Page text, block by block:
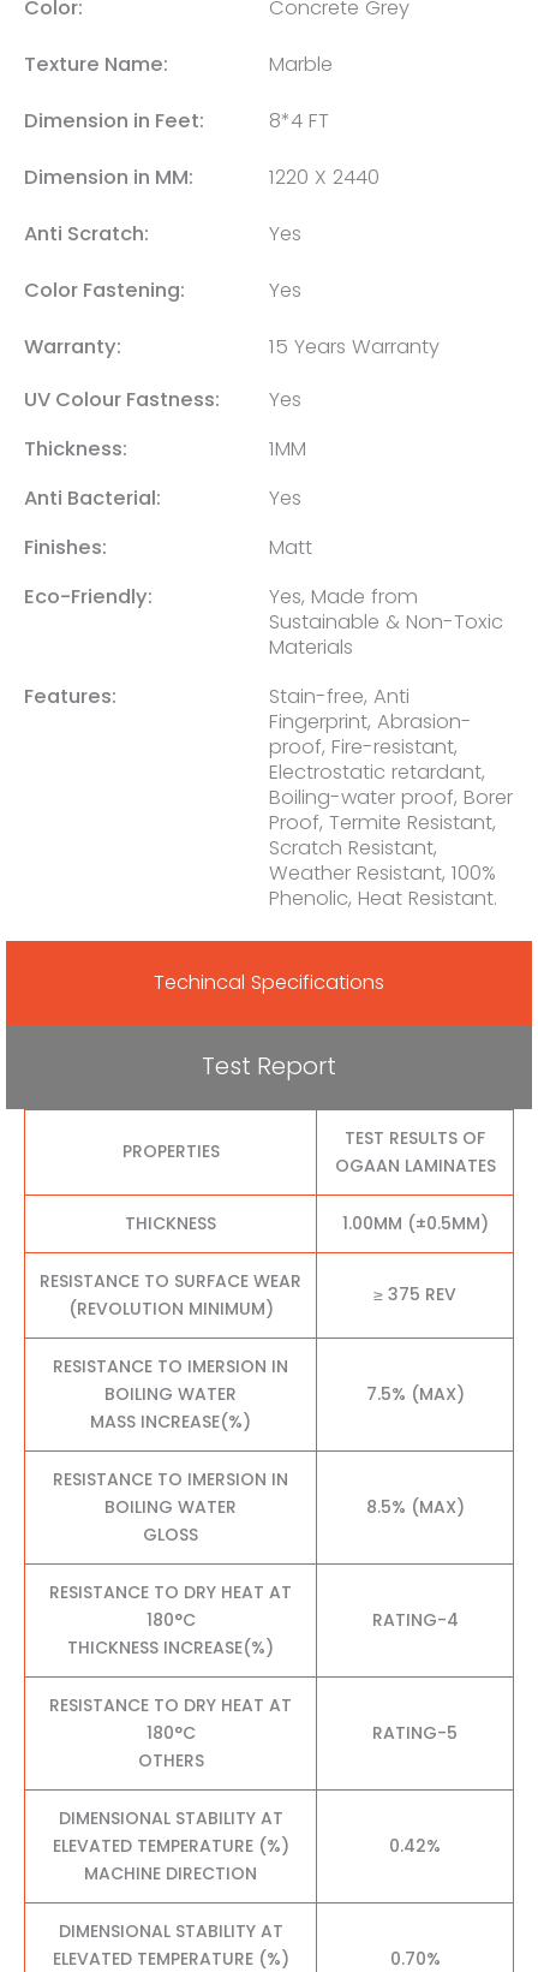
Color: Concrete Grey
Texture Name: Marble
Dimension in Feet: 8*4 FT
Dimension in MM: 1220 X 2440
Anti Scratch: Yes
Color Fastening: Yes
Warranty:
15 Years Warranty
UV Colour Fastness:
Yes
Thickness:
1MM
Anti Bacterial:
Yes
Finishes:
Matt
Eco-Friendly:
Yes, Made from
Sustainable & Non-Toxic
Materials
Features:
Stain-free, Anti
Fingerprint, Abrasion-
proof, Fire-resistant,
Electrostatic retardant,
Boiling-water proof, Borer
Proof, Termite Resistant,
Scratch Resistant,
Weather Resistant, 100%
Phenolic, Heat Resistant.
Techincal Specifications
Test Report
PROPERTIES
TEST RESULTS OF
OGAAN LAMINATES
THICKNESS 1.00MM (±0.5MM)
RESISTANCE TO SURFACE WEAR
(REVOLUTION MINIMUM)
≥ 375 REV
RESISTANCE TO IMERSION IN
BOILING WATER
MASS INCREASE(%)
7.5% (MAX)
RESISTANCE TO IMERSION IN
BOILING WATER
GLOSS
8.5% (MAX)
RESISTANCE TO DRY HEAT AT
180°C
THICKNESS INCREASE(%)
RATING-4
RESISTANCE TO DRY HEAT AT
180°C
OTHERS
RATING-5
DIMENSIONAL STABILITY AT
ELEVATED TEMPERATURE (%)
MACHINE DIRECTION
0.42%
DIMENSIONAL STABILITY AT
ELEVATED TEMPERATURE (%)
0.70%